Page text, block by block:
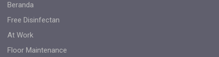
Beranda
Free Disinfectan
At Work
Floor Maintenance